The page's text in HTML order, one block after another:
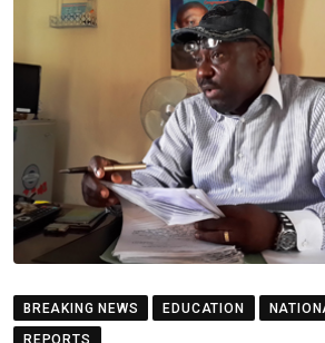
BREAKING NEWS EDUCATION
REPORTS